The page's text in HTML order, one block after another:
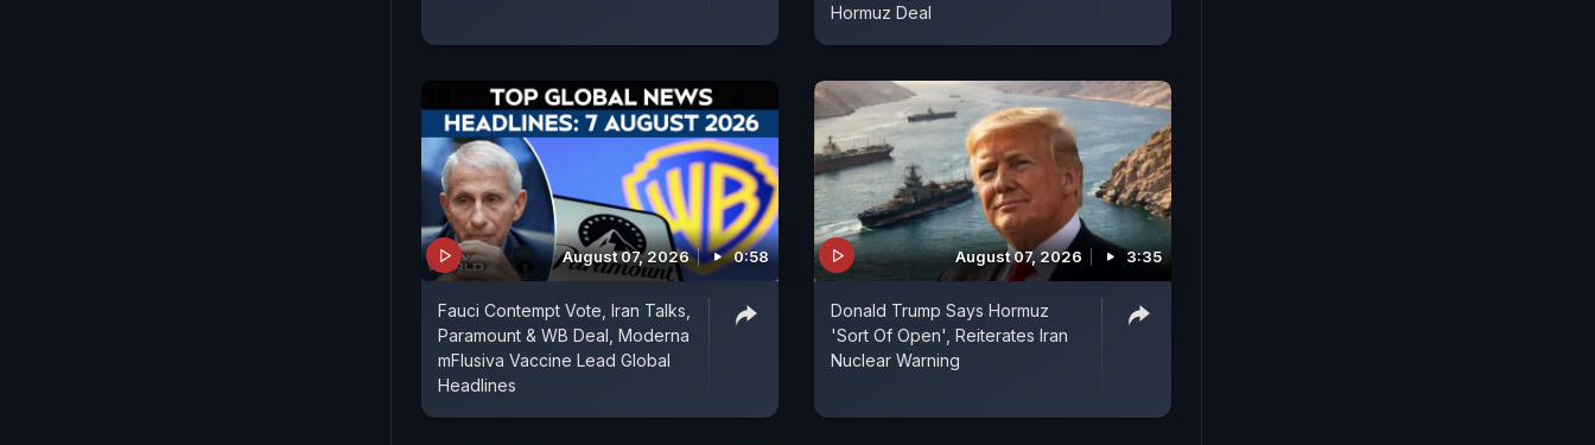
Hormuz Deal
August 07, 2026 0:58
Fauci Contempt Vote, Iran Talks,
Paramount & WB Deal, Moderna
mFlusiva Vaccine Lead Global
Headlines
August 07, 2026 3:35
Donald Trump Says Hormuz
'Sort Of Open', Reiterates Iran
Nuclear Warning